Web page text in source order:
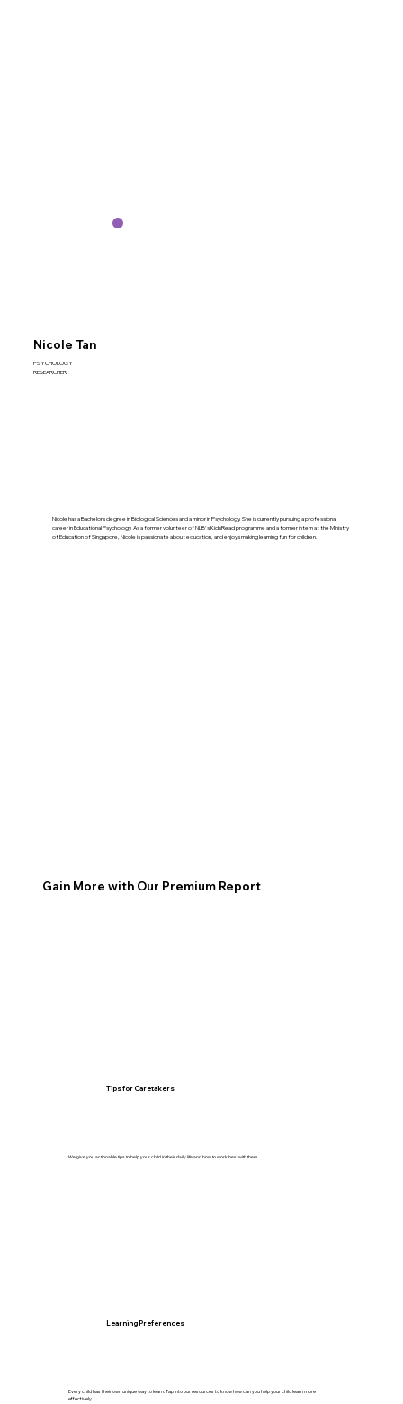
Nicole Tan
PSYCHOLOGY
RESEARCHER
Nicole has a Bachelors degree in Biological Sciences and a minor in Psychology. She is currently pursuing a professional
career in Educational Psychology. As a former volunteer of NLB's KidsRead programme and a former intern at the Ministry
of Education of Singapore, Nicole is passionate about education, and enjoys making learning fun for children.
Gain More with Our Premium Report
Tips for Caretakers
We give you actionable tips to help your child in their daily life and how to work best with them.
Learning Preferences
Every child has their own unique way to learn. Tap into our resources to know how can you help your child learn more
effectively.